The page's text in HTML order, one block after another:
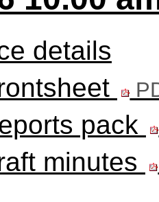
details
pack
minutes